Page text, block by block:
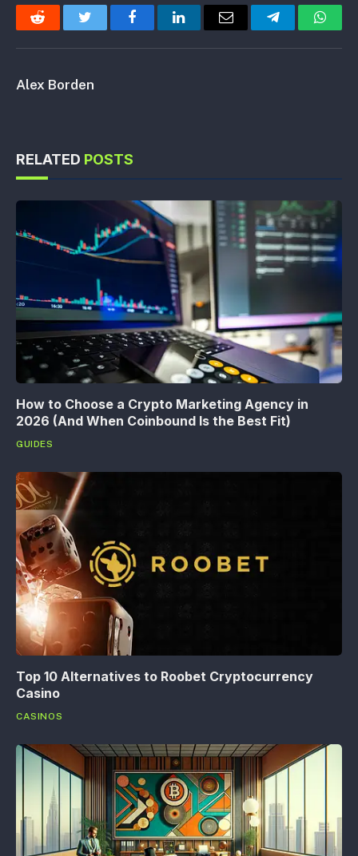
Reddit Twitter FacebookLinkedInEmail Telegram
Alex Borden
RELATED POSTS
How to Choose a Crypto Marketing Agency in
2026 (And When Coinbound Is the Best Fit)
GUIDES
Top 10 Alternatives to Roobet Cryptocurrency
Casino
CASINOS